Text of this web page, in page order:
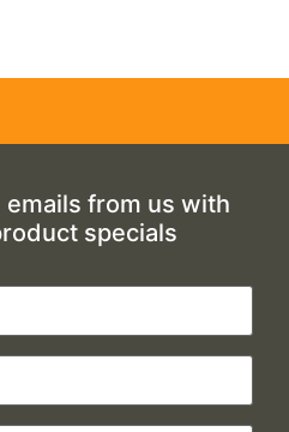
from us with
specials